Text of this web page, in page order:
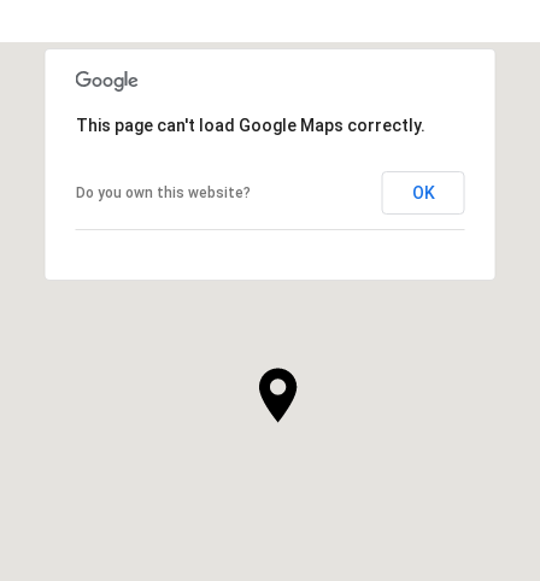
This page can't load Google Maps correctly.
Do you own this website? OK